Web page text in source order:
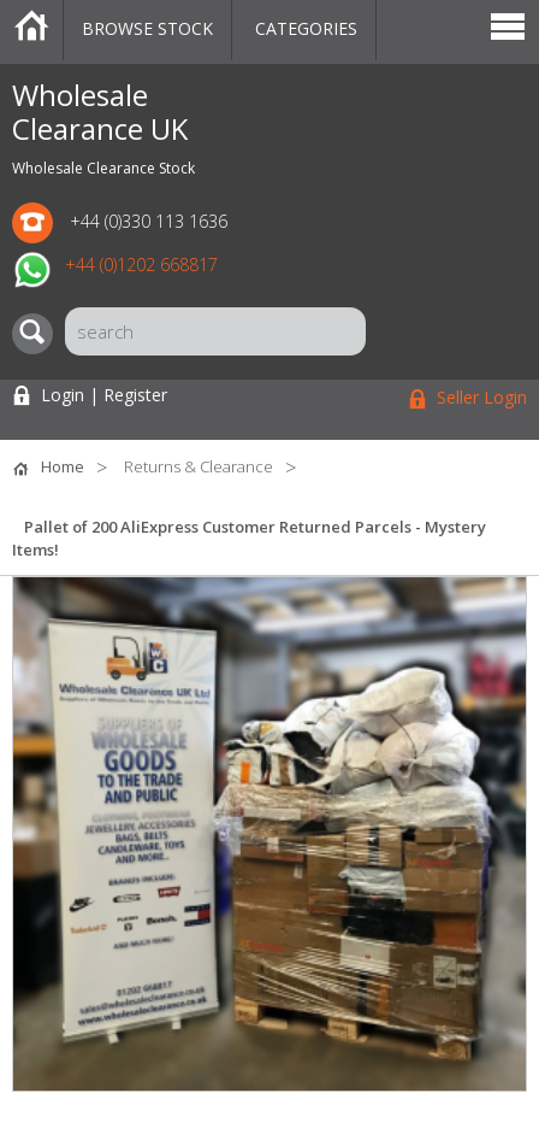
Wholesale
Clearance UK
Wholesale Clearance Stock
+44 (0)330 113 1636
+44 (0)1202 668817
CATEGORIES
MARKETPLACE
SALE
STOCK OFFERS
CONTACT US
BLOG
AUCTIONS
BROWSE STOCK CATEGORIES
Login | Register Seller Login
Home Returns & Clearance
Pallet of 200 AliExpress Customer Returned Parcels - Mystery
Items!